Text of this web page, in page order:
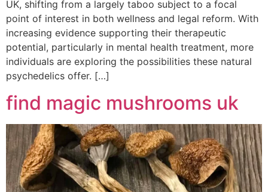
UK, shifting from a largely taboo subject to a focal
point of interest in both wellness and legal reform. With
increasing evidence supporting their therapeutic
potential, particularly in mental health treatment, more
individuals are exploring the possibilities these natural
psychedelics offer. […]
find magic mushrooms uk